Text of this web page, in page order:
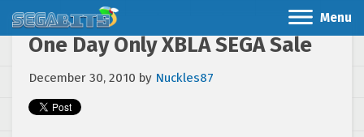
Menu
One Day Only XBLA SEGA Sale
December 30, 2010 by Nuckles87